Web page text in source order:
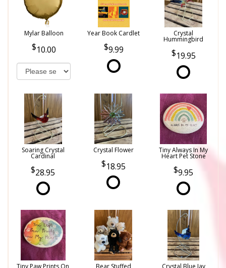
Mylar Balloon
10.00
Year Book Cardlet
9.99
Crystal
Hummingbird
19.95
Soaring Crystal
Cardinal
28.95
Crystal Flower
18.95
Tiny Always In My
Heart Pet Stone
9.95
Tiny Paw Prints On Bear Stuffed Crystal Blue Jay